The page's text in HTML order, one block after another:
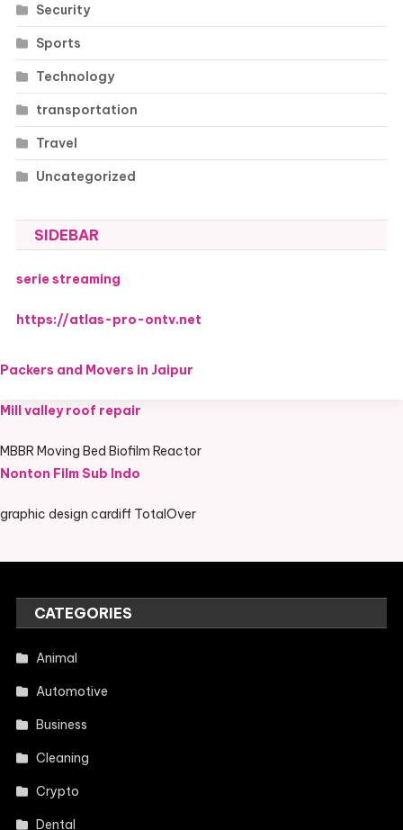
Security
Sports
Technology
transportation
Travel
Uncategorized
SIDEBAR
serie streaming
https://atlas-pro-ontv.net
Packers and Movers in Jaipur
Mill valley roof repair
MBBR Moving Bed Biofilm Reactor
Nonton Film Sub Indo
graphic design cardiff TotalOver
CATEGORIES
Animal
Automotive
Business
Cleaning
Crypto
Dental